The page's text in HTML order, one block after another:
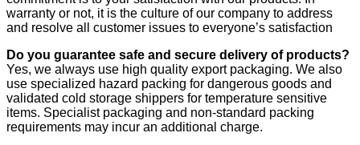
warranty or not, it is the culture of our company to address
and resolve all customer issues to everyone’s satisfaction
Do you guarantee safe and secure delivery of products?
Yes, we always use high quality export packaging. We also
use specialized hazard packing for dangerous goods and
validated cold storage shippers for temperature sensitive
items. Specialist packaging and non-standard packing
requirements may incur an additional charge.